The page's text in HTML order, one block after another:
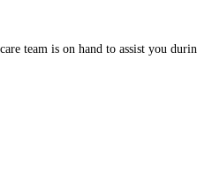
team is on hand to assist you